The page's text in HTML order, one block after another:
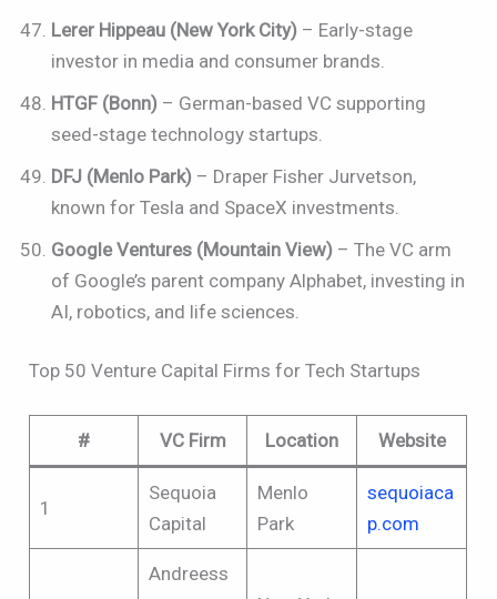
Lerer Hippeau (New York City) – Early-stage
investor in media and consumer brands.
HTGF (Bonn) – German-based VC supporting
seed-stage technology startups.
DFJ (Menlo Park) – Draper Fisher Jurvetson,
known for Tesla and SpaceX investments.
Google Ventures (Mountain View) – The VC arm
of Google’s parent company Alphabet, investing in
AI, robotics, and life sciences.
Top 50 Venture Capital Firms for Tech Startups
# VC Firm Location Website
1
Sequoia
Capital
Menlo
Park
sequoiaca
p.com
Andreess